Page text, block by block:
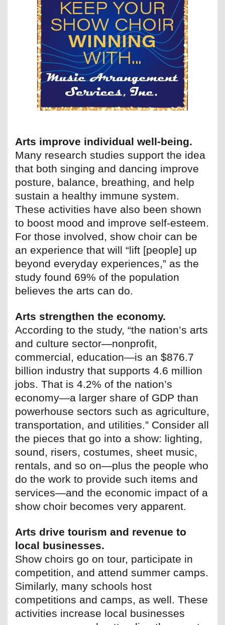
Arts improve individual well-being.
Many research studies support the idea
that both singing and dancing improve
posture, balance, breathing, and help
sustain a healthy immune system.
These activities have also been shown
to boost mood and improve self-esteem.
For those involved, show choir can be
an experience that will “lift [people] up
beyond everyday experiences,” as the
study found 69% of the population
believes the arts can do.
Arts strengthen the economy.
According to the study, “the nation’s arts
and culture sector—nonprofit,
commercial, education—is an $876.7
billion industry that supports 4.6 million
jobs. That is 4.2% of the nation’s
economy—a larger share of GDP than
powerhouse sectors such as agriculture,
transportation, and utilities.” Consider all
the pieces that go into a show: lighting,
sound, risers, costumes, sheet music,
rentals, and so on—plus the people who
do the work to provide such items and
services—and the economic impact of a
show choir becomes very apparent.
Arts drive tourism and revenue to
local businesses.
Show choirs go on tour, participate in
competition, and attend summer camps.
Similarly, many schools host
competitions and camps, as well. These
activities increase local businesses